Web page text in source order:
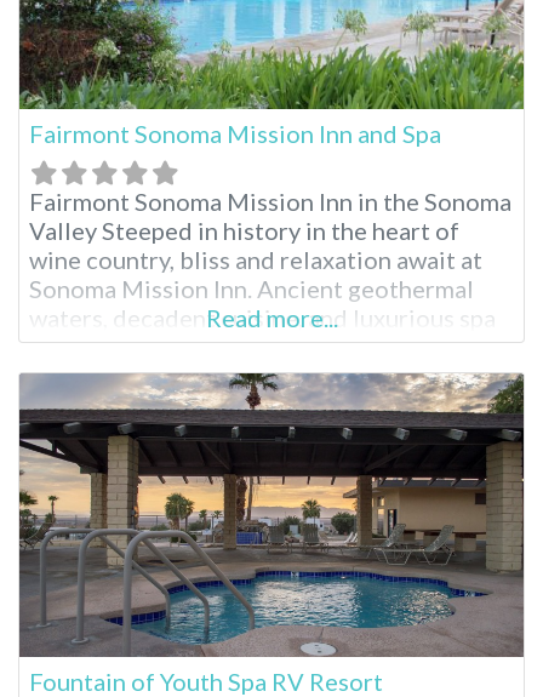
Fairmont Sonoma Mission Inn and Spa
Fairmont Sonoma Mission Inn in the Sonoma
Valley Steeped in history in the heart of
wine country, bliss and relaxation await at
Sonoma Mission Inn. Ancient geothermal
waters, decadent cuisine, and luxurious spa
treatments are just part of the splendor.
Surrounded by breathtaking landscape and
sunsets, embrace the full resort experience
during your stay. Fairmont Sonoma Mission
Inn Facilities Natural
Read more...
Fountain of Youth Spa RV Resort